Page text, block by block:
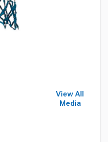
View All
Media